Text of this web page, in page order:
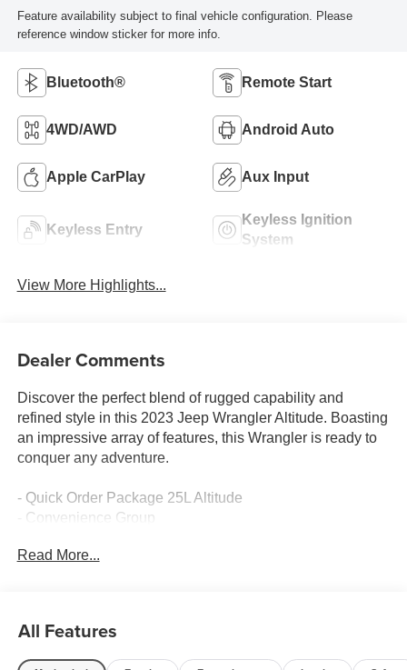
Feature availability subject to final vehicle configuration. Please
reference window sticker for more info.
Bluetooth® Remote Start
4WD/AWD Android Auto
Apple CarPlay Aux Input
Keyless Entry
Keyless Ignition
System
View More Highlights...
Dealer Comments
Discover the perfect blend of rugged capability and
refined style in this 2023 Jeep Wrangler Altitude. Boasting
an impressive array of features, this Wrangler is ready to
conquer any adventure.
- Quick Order Package 25L Altitude
- Convenience Group
- Dual Top Group
- Side Steps
Read More...
All Features